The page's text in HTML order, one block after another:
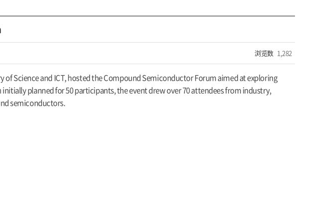
浏览数 1,282
of Science and ICT, hosted the Compound Semiconductor Forum aimed at exploring
planned for 50 participants, the event drew over 70 attendees from industry,
semiconductors.